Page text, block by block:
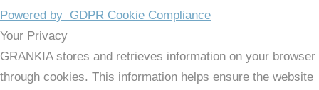
Powered by GDPR Cookie Compliance
Your Privacy
GRANKIA stores and retrieves information on your browser
through cookies. This information helps ensure the website